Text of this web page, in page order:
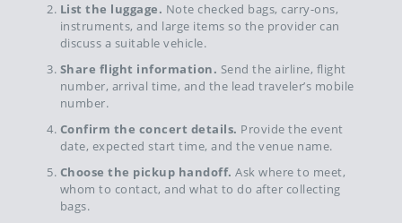
List the luggage. Note checked bags, carry-ons,
instruments, and large items so the provider can
discuss a suitable vehicle.
Share flight information. Send the airline, flight
number, arrival time, and the lead traveler’s mobile
number.
Confirm the concert details. Provide the event
date, expected start time, and the venue name.
Choose the pickup handoff. Ask where to meet,
whom to contact, and what to do after collecting
bags.